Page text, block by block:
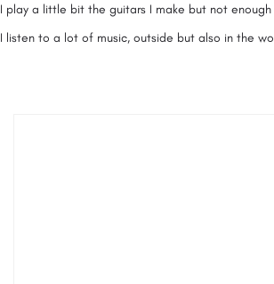
I play a little bit the guitars I make but not
I listen to a lot of music, outside but also in the